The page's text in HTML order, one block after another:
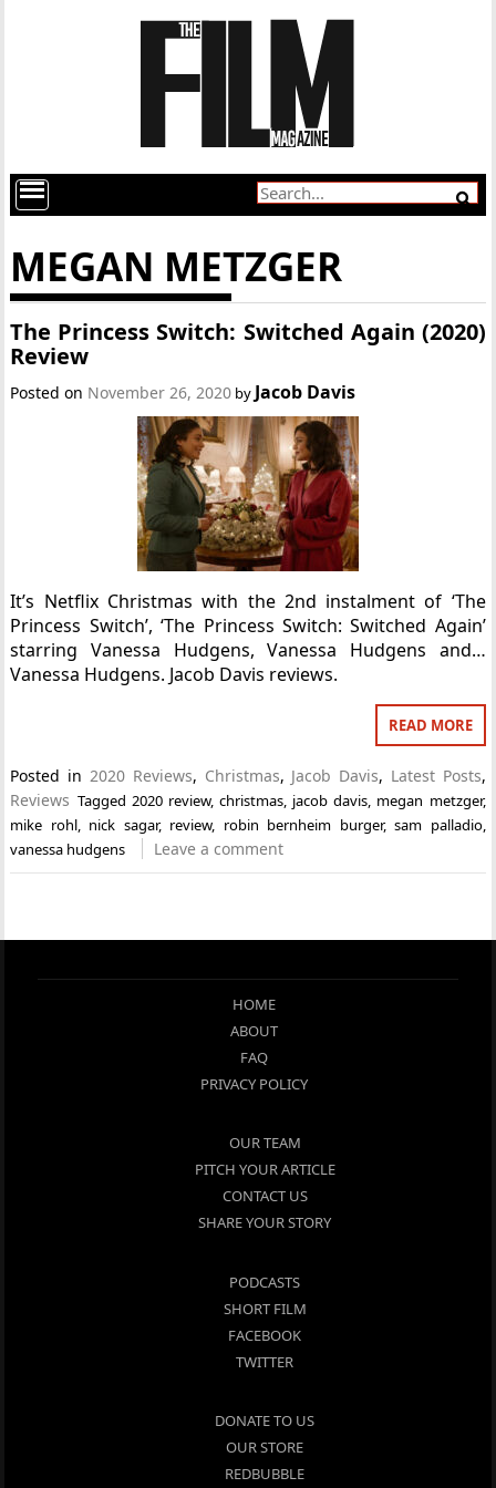
MEGAN METZGER
The Princess Switch: Switched Again (2020)
Review
Posted on November 26, 2020 by Jacob Davis
It’s Netflix Christmas with the 2nd instalment of ‘The
Princess Switch’, ‘The Princess Switch: Switched Again’
starring Vanessa Hudgens, Vanessa Hudgens and…
Vanessa Hudgens. Jacob Davis reviews.
READ MORE
Posted in 2020 Reviews, Christmas, Jacob Davis, Latest Posts,
Reviews Tagged 2020 review,christmas, jacob davis, megan metzger,
mike rohl, nick sagar, review, robin bernheim burger,sam palladio,
vanessa hudgens
Leave a comment
HOME
ABOUT
FAQ
PRIVACY POLICY
OUR TEAM
PITCH YOUR ARTICLE
CONTACT US
SHARE YOUR STORY
PODCASTS
SHORT FILM
FACEBOOK
TWITTER
DONATE TO US
OUR STORE
REDBUBBLE